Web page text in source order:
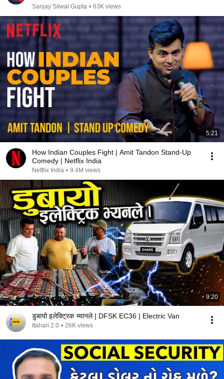
Sanjay Silwal Gupta • 63K views
5:21
How Indian Couples Fight | Amit Tandon Stand-Up
Comedy | Netflix India
Netflix India • 9.4M views
9:20
डुबायो इलेक्ट्रिक भ्यानले | DFSK EC36 | Electric Van
Itahari 2.0 • 26K views